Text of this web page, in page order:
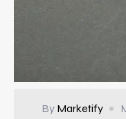
By Marketify